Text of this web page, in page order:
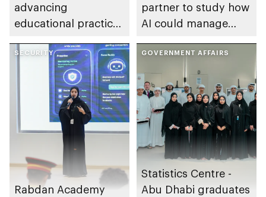
advancing
educational practices
Gharssekum initiative
partner to study how
AI could manage
SECURITY
Rabdan Academy
GOVERNMENT AFFAIRS
Statistics Centre -
Abu Dhabi graduates